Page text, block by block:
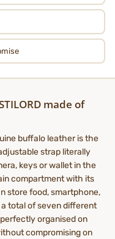
made of
buffalo leather is the
strap literally
keys or wallet in the
compartment with its
store food, smartphone,
total of seven different
organised on
compromising on